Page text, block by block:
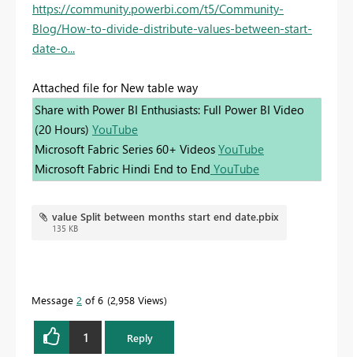
https://community.powerbi.com/t5/Community-
Blog/How-to-divide-distribute-values-between-start-
date-o...
Attached file for New table way
Share with Power BI Enthusiasts: Full Power BI Video
(20 Hours) YouTube
Microsoft Fabric Series 60+ Videos YouTube
Microsoft Fabric Hindi End to End YouTube
value Split between months start end date.pbix
135 KB
Message 2 of 6 2,958 Views
1 Reply